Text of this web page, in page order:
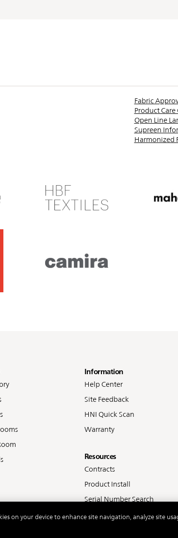
Fabric
Product Care
Open Line
Supreen
Harmonized
Information
Help Center
Site Feedback
HNI Quick Scan
Warranty
Resources
Contracts
Product Install
Serial Number Search
on your device to enhance site navigation, analyze site